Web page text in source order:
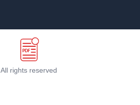
All rights reserved